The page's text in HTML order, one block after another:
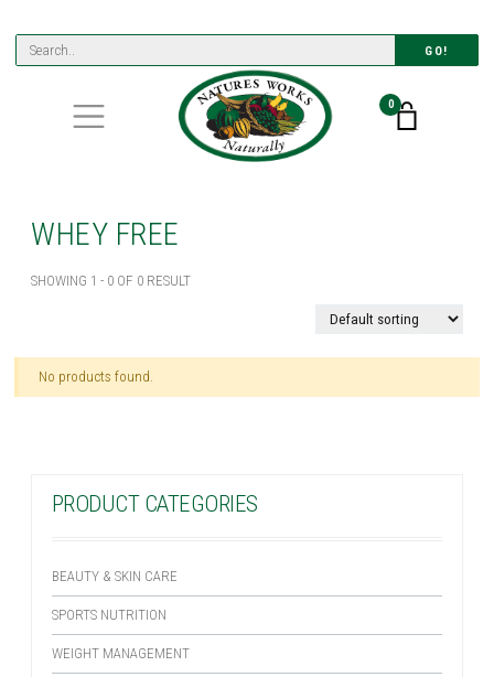
GO!
0
WHEY FREE
SHOWING 1 - 0 OF 0 RESULT
PRODUCT CATEGORIES
BEAUTY & SKIN CARE
SPORTS NUTRITION
WEIGHT MANAGEMENT
No products found.